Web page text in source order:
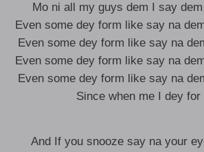
Mo ni all my guys dem I say
Even some dey form like say na
Even some dey form like say na
Even some dey form like say na
Even some dey form like say na
Since when me I dey for
And If you snooze say na your